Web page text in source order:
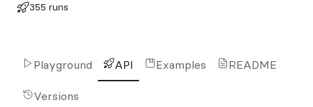
355 runs
Playground API Examples README
Versions